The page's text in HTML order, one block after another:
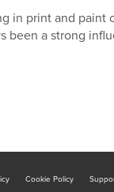
in print and
been a strong
Cookie Policy